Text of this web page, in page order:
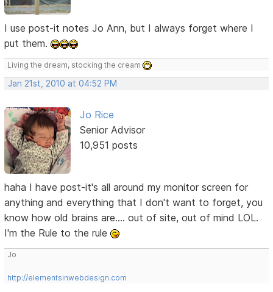
I use post-it notes Jo Ann, but I always forget where I
put them.
Living the dream, stocking the cream
Jan 21st, 2010 at 04:52 PM
Jo Rice
Senior Advisor
10,951 posts
haha I have post-it's all around my monitor screen for
anything and everything that I don't want to forget, you
know how old brains are.... out of site, out of mind LOL.
I'm the Rule to the rule
Jo
http://elementsinwebdesign.com